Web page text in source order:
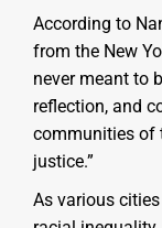
According to
from the New
never meant to
reflection, and
communities of
justice.”
As various